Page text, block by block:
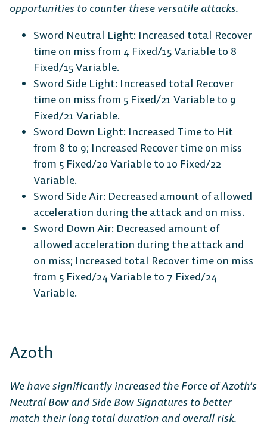
opportunities to counter these versatile attacks.
Sword Neutral Light: Increased total Recover
time on miss from 4 Fixed/15 Variable to 8
Fixed/15 Variable.
Sword Side Light: Increased total Recover
time on miss from 5 Fixed/21 Variable to 9
Fixed/21 Variable.
Sword Down Light: Increased Time to Hit
from 8 to 9; Increased Recover time on miss
from 5 Fixed/20 Variable to 10 Fixed/22
Variable.
Sword Side Air: Decreased amount of allowed
acceleration during the attack and on miss.
Sword Down Air: Decreased amount of
allowed acceleration during the attack and
on miss; Increased total Recover time on miss
from 5 Fixed/24 Variable to 7 Fixed/24
Variable.
Azoth
We have significantly increased the Force of Azoth’s
Neutral Bow and Side Bow Signatures to better
match their long total duration and overall risk.
The Free-to-Play
Platform Fighter
Play cross-platform
anyone, anywhere.
Steam
Connect
Epic Games
Store
Android iOS